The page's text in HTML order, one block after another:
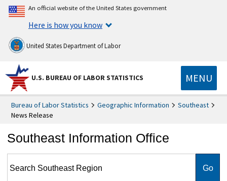
An official website of the United States government
Here is how you know
United States Department of Labor
U.S. BUREAU OF LABOR STATISTICS MENU
Bureau of Labor Statistics Geographic Information
Southeast
News Release
Southeast Information Office